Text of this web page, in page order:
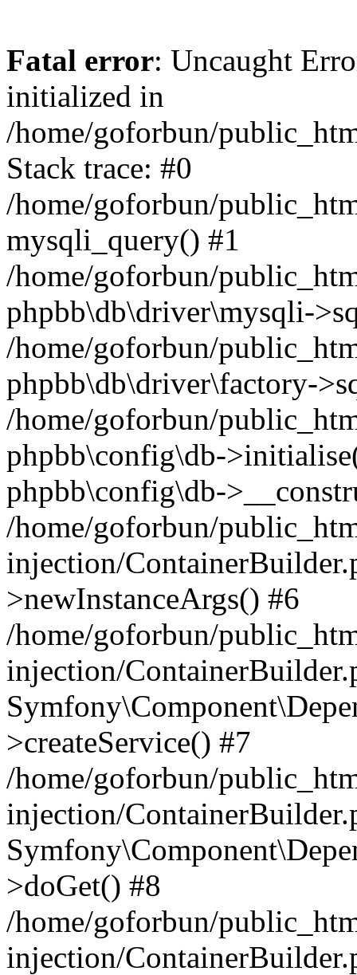
Fatal error: Uncaught
initialized in
/home/goforbun/
Stack trace: #0
/home/goforbun/
mysqli_query() #1
/home/goforbun/
phpbb\db\driver\mysqli-
/home/goforbun/
phpbb\db\driver\factory-
/home/goforbun/
phpbb\config\db-
phpbb\config\db-
/home/goforbun/
injection/
>newInstanceArgs() #6
/home/goforbun/
injection/
>createService() #7
/home/goforbun/
injection/
>doGet() #8
/home/goforbun/
injection/